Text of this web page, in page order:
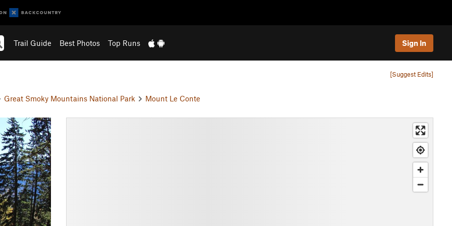
Trail Guide Best Photos Top Runs Sign In
[Suggest Edits]
Great Smoky Mountains National Park Mount Le Conte
N
e
x
t